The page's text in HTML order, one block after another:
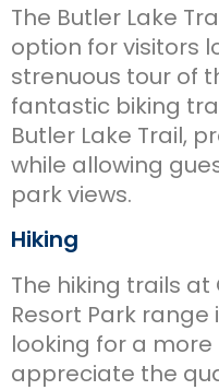
The Butler Lake
option for visitors
strenuous tour of
fantastic biking
Butler Lake Trail,
while allowing
park views.
Hiking
The hiking trails
Resort Park range
looking for a more
appreciate the